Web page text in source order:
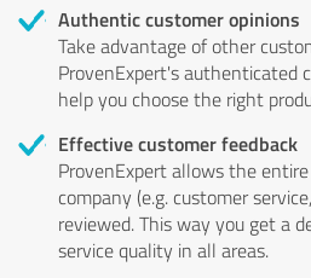
Authentic customer opinions
Take advantage of other
ProvenExpert's authenticated
help you choose the right
Effective customer feedback
ProvenExpert allows the
company (e.g. customer
reviewed. This way you get a
service quality in all areas.